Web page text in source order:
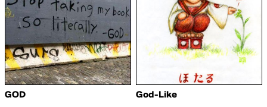
GOD God-Like